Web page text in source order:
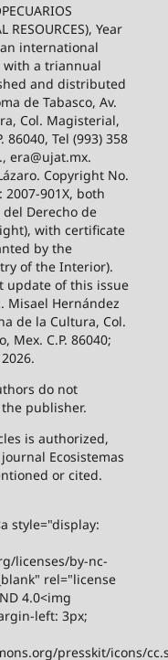
RESOURCES), Year
international
a triannual
and distributed
de Tabasco, Av.
Col. Magisterial,
86040, Tel (993) 358
era@ujat.mx.
Copyright No.
2007-901X, both
Derecho de
with certificate
by the
of the Interior).
update of this issue
Misael Hernández
de la Cultura, Col.
Mex. C.P. 86040;
do not
publisher.
is authorized,
Ecosistemas
or cited.
style="display:
licenses/by-nc-
rel="license
4.0<img
left: 3px;
presskit/icons/